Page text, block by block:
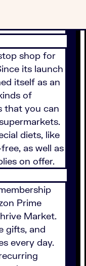
shop for
its launch
itself as an
of
that you can
diets, like
as well as
on offer.
Prime
Market.
gifts, and
every day.